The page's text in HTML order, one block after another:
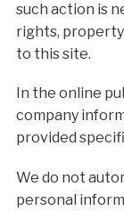
such action is
rights,
to this site.
In the online
company
provided
We do not
personal